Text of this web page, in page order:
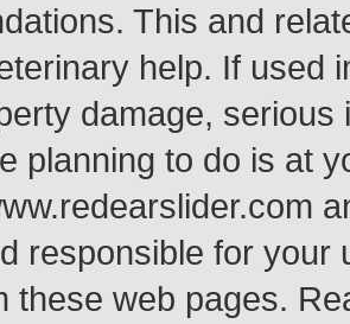
This and
help. If used
damage,
planning to do is at
responsible for your
these web pages.